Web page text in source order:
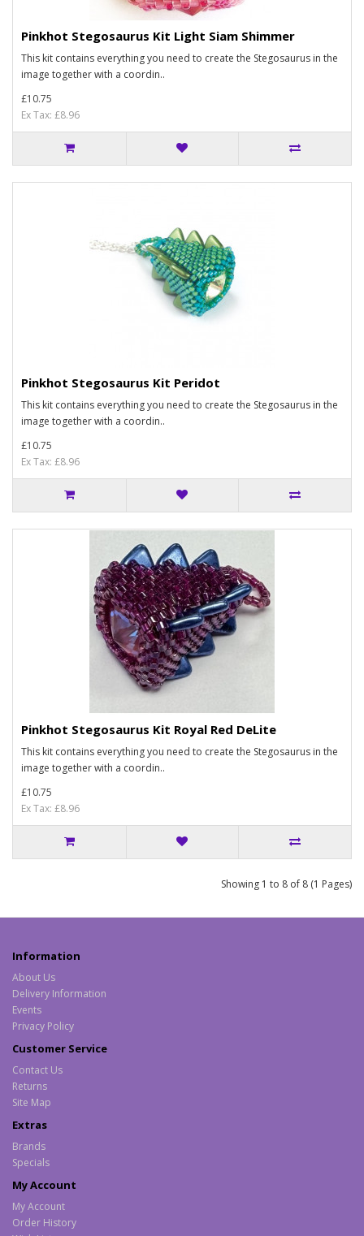
Pinkhot Stegosaurus Kit Light Siam Shimmer
This kit contains everything you need to create the Stegosaurus in the
image together with a coordin..
£10.75
Ex Tax: £8.96
Pinkhot Stegosaurus Kit Peridot
This kit contains everything you need to create the Stegosaurus in the
image together with a coordin..
£10.75
Ex Tax: £8.96
Pinkhot Stegosaurus Kit Royal Red DeLite
This kit contains everything you need to create the Stegosaurus in the
image together with a coordin..
£10.75
Ex Tax: £8.96
Showing 1 to 8 of 8 (1 Pages)
Information
About Us
Delivery Information
Events
Privacy Policy
Customer Service
Contact Us
Returns
Site Map
Extras
Brands
Specials
My Account
My Account
Order History